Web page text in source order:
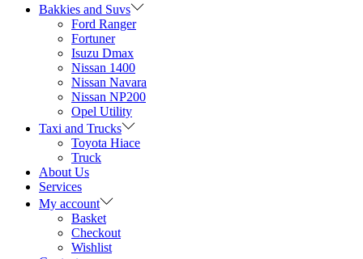
Bakkies and Suvs
Ford Ranger
Fortuner
Isuzu Dmax
Nissan 1400
Nissan Navara
Nissan NP200
Opel Utility
Taxi and Trucks
Toyota Hiace
Truck
About Us
Services
My account
Basket
Checkout
Wishlist